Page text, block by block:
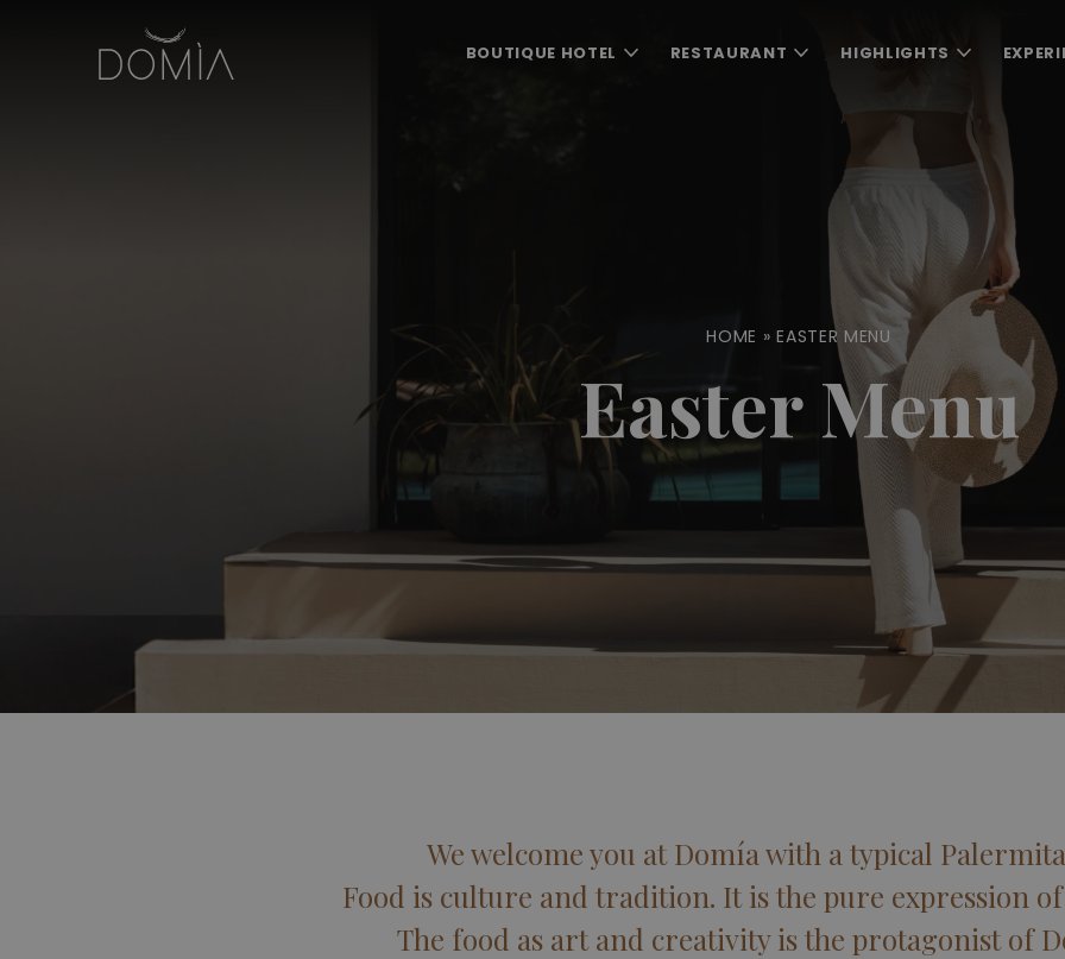
BOUTIQUE HOTEL RESTAURANT HIGHLIGHTS
HOME »EASTER MENU
Easter Menu
We welcome you at Domía with a typical
Food is culture and tradition. It is the pure expression
The food as art and creativity is the protagonist of